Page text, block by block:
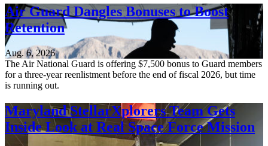
Air Guard Dangles Bonuses to Boost
Retention
Aug. 6, 2026
The Air National Guard is offering $7,500 bonus to Guard members
for a three-year reenlistment before the end of fiscal 2026, but time
is running out.
Maryland StellarXplorers Team Gets
Inside Look at Real Space Force Mission